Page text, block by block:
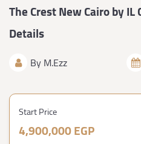
The Crest New Cairo by IL
Details
ByM.Ezz
Start Price
4,900,000 EGP